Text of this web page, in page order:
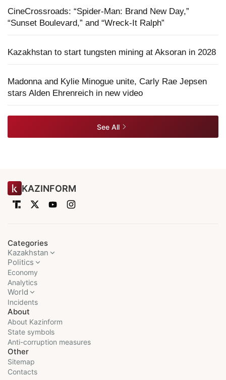
CineCrossroads: “Spider-Man: Brand New Day,”
“Sunset Boulevard,” and “Wreck-It Ralph”
Kazakhstan to start tungsten mining at Aksoran in 2028
Madonna and Kylie Minogue unite, Carly Rae Jepsen
stars Alden Ehrenreich in new video
See All
KAZINFORM
Categories
Kazakhstan
Politics
Economy
Analytics
World
Incidents
About
About Kazinform
State symbols
Anti-corruption measures
Other
Sitemap
Contacts